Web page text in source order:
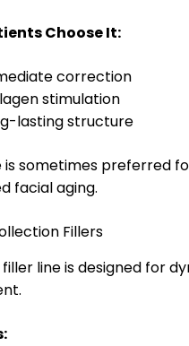
Choose It:
correction
stimulation
lasting structure
is sometimes preferred
facial aging.
Fillers
filler line is designed for